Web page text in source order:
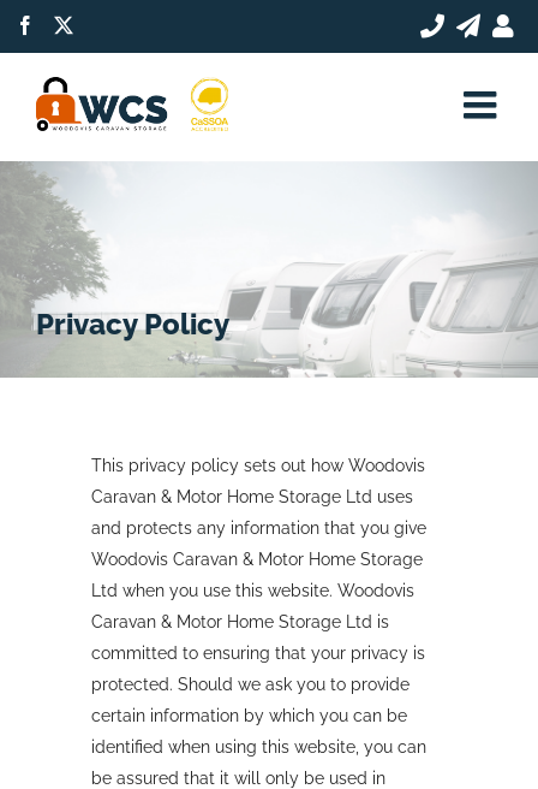
Facebook
Privacy Policy
This privacy policy sets out how Woodovis
Caravan & Motor Home Storage Ltd uses
and protects any information that you give
Woodovis Caravan & Motor Home Storage
Ltd when you use this website. Woodovis
Caravan & Motor Home Storage Ltd is
committed to ensuring that your privacy is
protected. Should we ask you to provide
certain information by which you can be
identified when using this website, you can
be assured that it will only be used in